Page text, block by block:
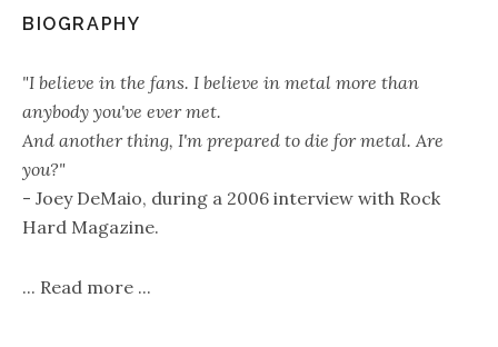
BIOGRAPHY
"I believe in the fans. I believe in metal more than
anybody you've ever met.
And another thing, I'm prepared to die for metal. Are
you?"
- Joey DeMaio, during a 2006 interview with Rock
Hard Magazine.
... Read more ...